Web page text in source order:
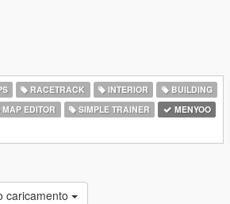
RACETRACK INTERIOR
BUILDING
MAP EDITOR SIMPLE TRAINER
MENYOO
caricamento